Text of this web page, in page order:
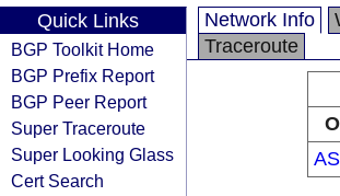
Quick Links
BGP Toolkit Home
BGP Prefix Report
BGP Peer Report
Super Traceroute
Super Looking Glass
Cert Search
Network Info
Traceroute